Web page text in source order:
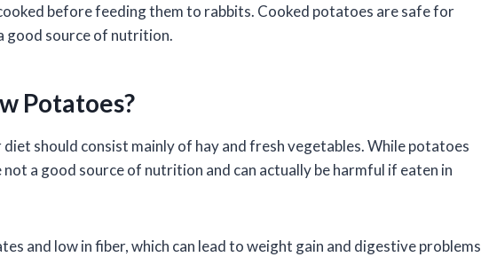
before feeding them to rabbits. Cooked potatoes are safe for
good source of nutrition.
Potatoes?
should consist mainly of hay and fresh vegetables. While potatoes
a good source of nutrition and can actually be harmful if eaten in
and low in fiber, which can lead to weight gain and digestive problems